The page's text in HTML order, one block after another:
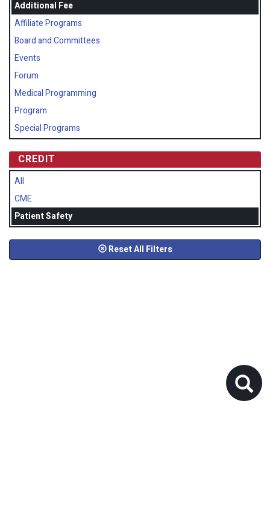
Additional Fee
Affiliate Programs
Board and Committees
Events
Forum
Medical Programming
Program
Special Programs
CREDIT
All
CME
Patient Safety
Reset All Filters